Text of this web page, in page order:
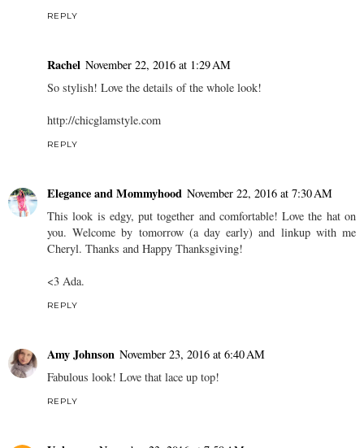
REPLY
Rachel November 22, 2016 at 1:29 AM
So stylish! Love the details of the whole look!
http://chicglamstyle.com
REPLY
Elegance and Mommyhood November 22, 2016 at 7:30 AM
This look is edgy, put together and comfortable! Love the hat on
you. Welcome by tomorrow (a day early) and linkup with me
Cheryl. Thanks and Happy Thanksgiving!
<3 Ada.
REPLY
Amy Johnson November 23, 2016 at 6:40 AM
Fabulous look! Love that lace up top!
REPLY